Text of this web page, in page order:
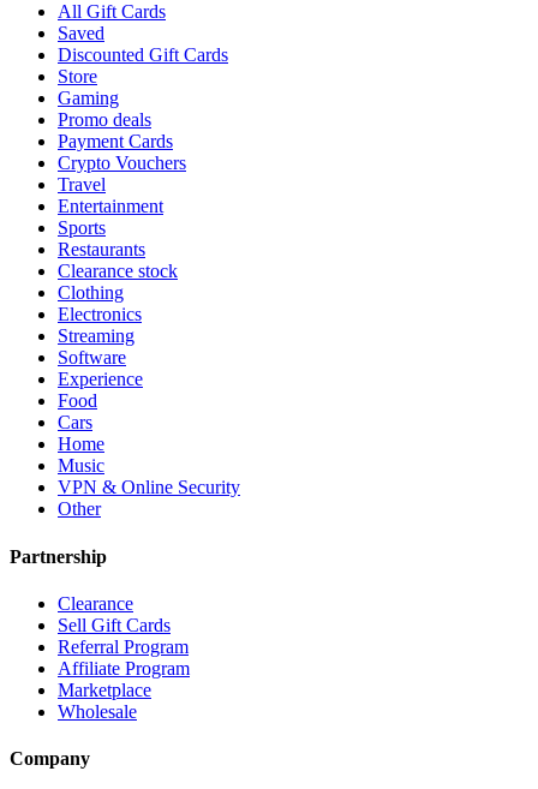
All Gift Cards
Saved
Discounted Gift Cards
Store
Gaming
Promo deals
Payment Cards
Crypto Vouchers
Travel
Entertainment
Sports
Restaurants
Clearance stock
Clothing
Electronics
Streaming
Software
Experience
Food
Cars
Home
Music
VPN & Online Security
Other
Partnership
Clearance
Sell Gift Cards
Referral Program
Affiliate Program
Marketplace
Wholesale
Company